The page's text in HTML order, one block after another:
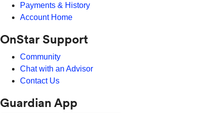
Payments & History
Account Home
OnStar Support
Community
Chat with an Advisor
Contact Us
Guardian App